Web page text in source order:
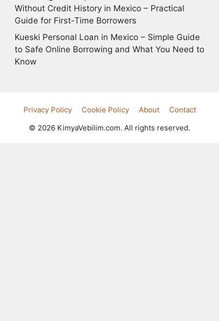
Without Credit History in Mexico – Practical
Guide for First-Time Borrowers
Kueski Personal Loan in Mexico – Simple Guide
to Safe Online Borrowing and What You Need to
Know
Privacy Policy Cookie Policy About
Contact
© 2026 KimyaVebilim.com. All rights reserved.